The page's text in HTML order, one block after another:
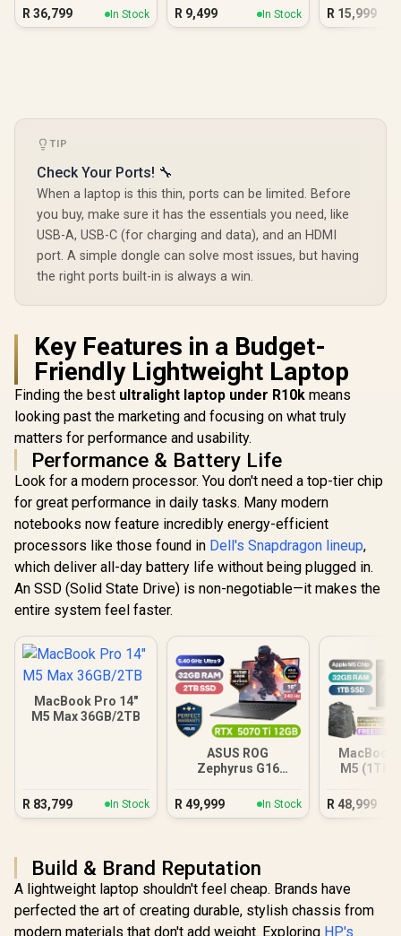
R36,799 In Stock
R 9,499 In Stock
R 15,999
TIP
Check Your Ports! 🔧
When a laptop is this thin, ports can be limited. Before
you buy, make sure it has the essentials you need, like
USB-A, USB-C (for charging and data), and an HDMI
port. A simple dongle can solve most issues, but having
the right ports built-in is always a win.
Key Features in a Budget-
Friendly Lightweight Laptop
Finding the best ultralight laptop under R10k means
looking past the marketing and focusing on what truly
matters for performance and usability.
Performance & Battery Life
Look for a modern processor. You don't need a top-tier chip
for great performance in daily tasks. Many modern
notebooks now feature incredibly energy-efficient
processors like those found in Dell's Snapdragon lineup,
which deliver all-day battery life without being plugged in.
An SSD (Solid State Drive) is non-negotiable—it makes the
entire system feel faster.
MacBook Pro 14"
M5 Max 36GB/2TB
R 83,799 In Stock
ASUS ROG
Zephyrus G16
R 49,999 In Stock
MacBook
M5 (1TB)
R 48,999
Build & Brand Reputation
A lightweight laptop shouldn't feel cheap. Brands have
perfected the art of creating durable, stylish chassis from
modern materials that don't add weight. Exploring HP's